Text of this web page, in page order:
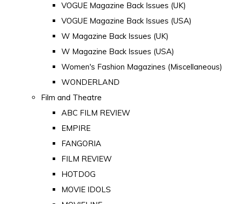
VOGUE Magazine Back Issues (UK)
VOGUE Magazine Back Issues (USA)
W Magazine Back Issues (UK)
W Magazine Back Issues (USA)
Women's Fashion Magazines (Miscellaneous)
WONDERLAND
Film and Theatre
ABC FILM REVIEW
EMPIRE
FANGORIA
FILM REVIEW
HOTDOG
MOVIE IDOLS